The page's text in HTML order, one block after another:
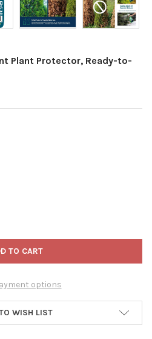
Plant Protector, Ready-to-
PRUF ANTI-TRANSPIRANT
OF WILT-PRUF ANTI-
options
WISH LIST